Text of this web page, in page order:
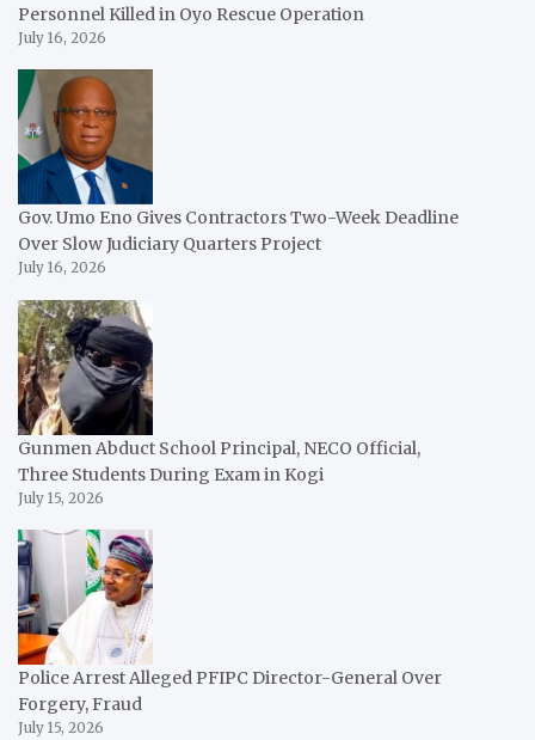
Personnel Killed in Oyo Rescue Operation
July 16, 2026
Gov. Umo Eno Gives Contractors Two-Week Deadline
Over Slow Judiciary Quarters Project
July 16, 2026
Gunmen Abduct School Principal, NECO Official,
Three Students During Exam in Kogi
July 15, 2026
Police Arrest Alleged PFIPC Director-General Over
Forgery, Fraud
July 15, 2026